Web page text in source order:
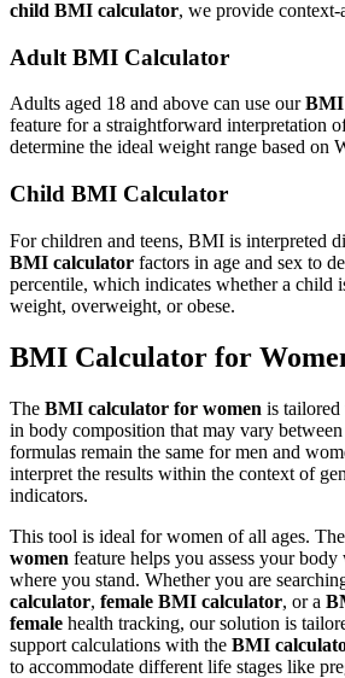
child BMI calculator, we provide context-
Adult BMI Calculator
Adults aged 18 and above can use ourBMI
feature for a straightforward interpretation
determine the ideal weight range based on
Child BMI Calculator
For children and teens, BMI is interpreted
BMI calculator factors in age and sex to
percentile, which indicates whether a child
weight, overweight, or obese.
BMI Calculator for
The BMI calculator for women is tailored
in body composition that may vary
formulas remain the same for men and
interpret the results within the context of
indicators.
This tool is ideal for women of all ages. The
women feature helps you assess your
where you stand. Whether you are
calculator, female BMI calculator, or a
female health tracking, our solution is
support calculations with the BMI
to accommodate different life stages like